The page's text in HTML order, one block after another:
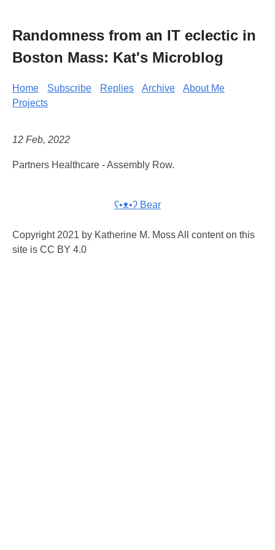
Randomness from an IT eclectic in
Boston Mass: Kat's Microblog
Home Subscribe Replies Archive
About Me
Projects
12 Feb, 2022
Partners Healthcare - Assembly Row.
ʕ•ᴥ•ʔ Bear
Copyright 2021 by Katherine M. Moss All content on this
site is CC BY 4.0